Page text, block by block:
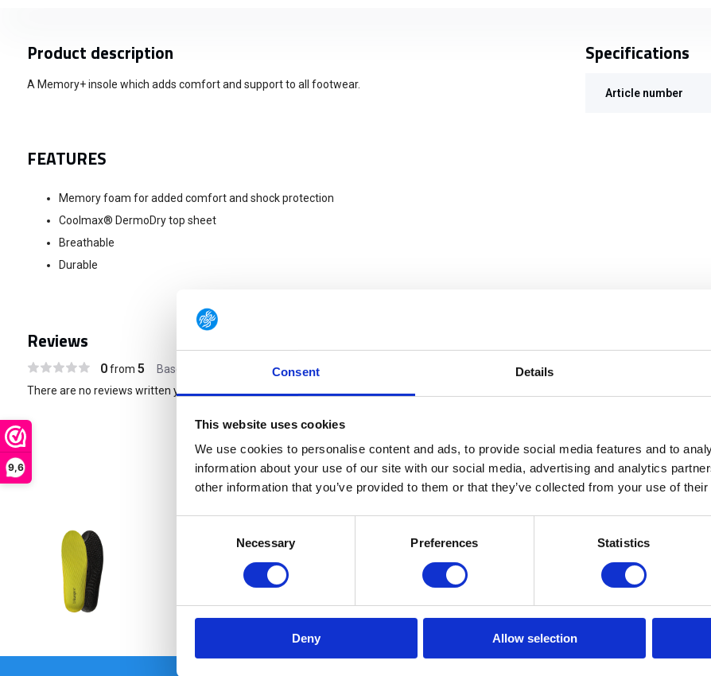
Consent Details
This website uses cookies
We use cookies to personalise content and ads, to provide social media features and to
information about your use of our site with our social media, advertising and analytics
other information that you’ve provided to them or that they’ve collected from your use of
Necessary Preferences Statistics
Deny Allow selection
9,6
Product description
A Memory+ insole which adds comfort and support to all footwear.
FEATURES
Memory foam for added comfort and shock protection
Coolmax® DermoDry top sheet
Breathable
Durable
Specifications
Article number
Reviews
0from 5 Based on 0 reviews
There are no reviews written yet about this product..
€ 16,95
G10 Memory Plus inlegzool
Schoenmaat: 37
In stock: AT GEARPOINT